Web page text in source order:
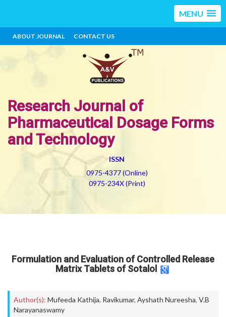
MENU
ABOUT JOURNAL CONTACT US
Research Journal of
Pharmaceutical Dosage Forms
and Technology
ISSN
0975-4377 (Online)
0975-234X (Print)
Formulation and Evaluation of Controlled Release
Matrix Tablets of Sotalol
Author(s): Mufeeda Kathija, Ravikumar, Ayshath Nureesha, V.B
Narayanaswamy